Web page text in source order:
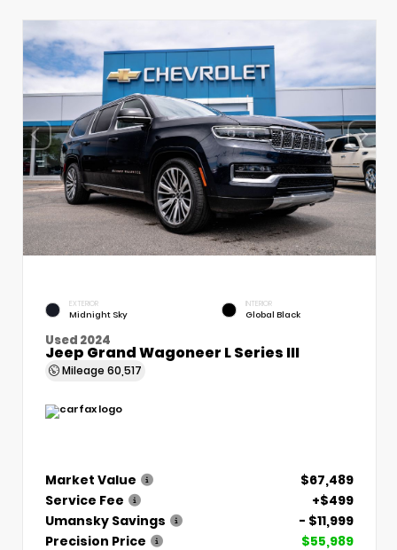
EXTERIOR
Midnight Sky
INTERIOR
Global Black
Used 2024
Jeep Grand Wagoneer L Series III
Mileage 60,517
Market Value
$67,489
Service Fee
+$499
Umansky Savings
- $11,999
Precision Price
$55,989